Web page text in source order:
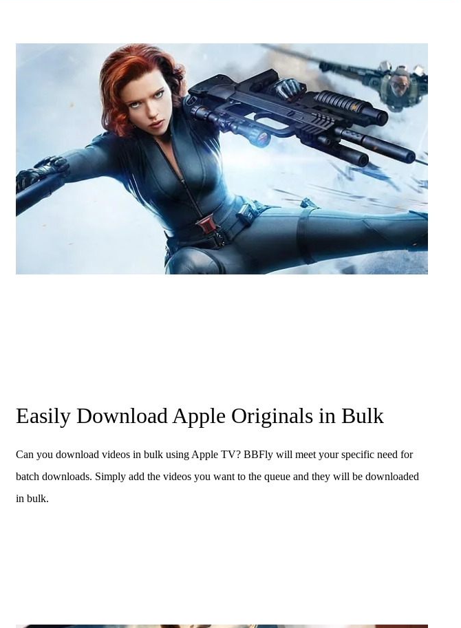
Easily Download Apple Originals in Bulk
Can you download videos in bulk using Apple TV? BBFly will meet your specific need for
batch downloads. Simply add the videos you want to the queue and they will be downloaded
in bulk.